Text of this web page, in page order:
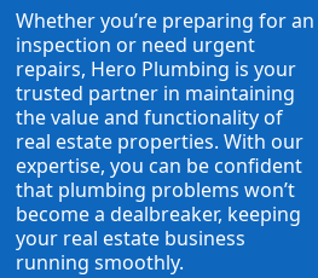
Whether you’re preparing for an
inspection or need urgent
repairs, Hero Plumbing is your
trusted partner in maintaining
the value and functionality of
real estate properties. With our
expertise, you can be confident
that plumbing problems won’t
become a dealbreaker, keeping
your real estate business
running smoothly.